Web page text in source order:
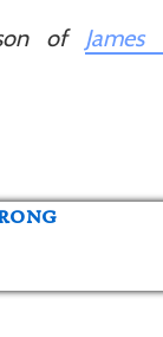
of James